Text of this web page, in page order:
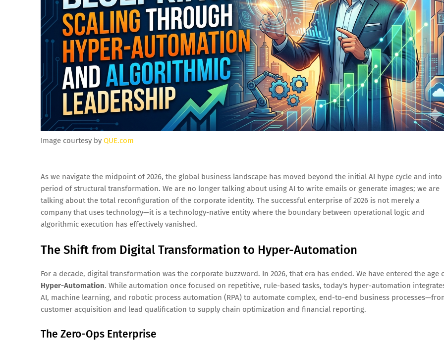
Image courtesy by QUE.com
As we navigate the midpoint of 2026, the global business landscape has moved beyond the initial AI hype cycle and into
period of structural transformation. We are no longer talking about using AI to write emails or generate images; we are
talking about the total reconfiguration of the corporate identity. The successful enterprise of 2026 is not merely a
company that uses technology—it is a technology-native entity where the boundary between operational logic and
algorithmic execution has effectively vanished.
The Shift from Digital Transformation to Hyper-Automation
For a decade, digital transformation was the corporate buzzword. In 2026, that era has ended. We have entered the age
Hyper-Automation. While automation once focused on repetitive, rule-based tasks, today's hyper-automation
AI, machine learning, and robotic process automation (RPA) to automate complex, end-to-end business
customer acquisition and lead qualification to supply chain optimization and financial reporting.
The Zero-Ops Enterprise